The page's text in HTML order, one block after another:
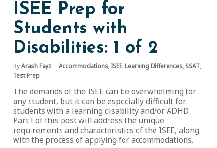
ISEE Prep for
Students with
Disabilities: 1 of 2
ByArash Fayz Accommodations, ISEE, Learning Differences, SSAT,
Test Prep
The demands of the ISEE can be overwhelming for
any student, but it can be especially difficult for
students with a learning disability and/or ADHD.
Part I of this post will address the unique
requirements and characteristics of the ISEE, along
with the process of applying for accommodations.